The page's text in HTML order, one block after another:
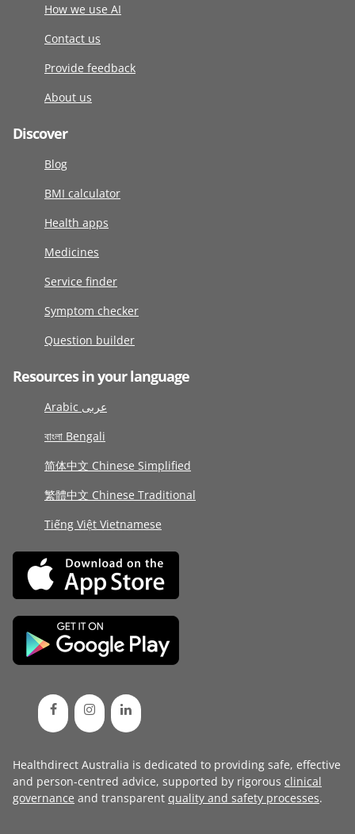
How we use AI
Contact us
Provide feedback
About us
Discover
Blog
BMI calculator
Health apps
Medicines
Service finder
Symptom checker
Question builder
Resources in your language
Arabic عربى
বাংলা Bengali
简体中文 Chinese Simplified
繁體中文 Chinese Traditional
Tiếng Việt Vietnamese
Healthdirect Australia is dedicated to providing safe, effective
and person-centred advice, supported by rigorous clinical
governance and transparent quality and safety processes.